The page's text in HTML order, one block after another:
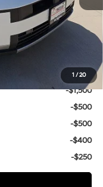
1 /20
$44,885
-$2,750
-$1,500
-$500
-$500
-$400
-$250